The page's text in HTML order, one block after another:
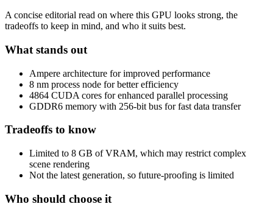
A concise editorial read on where this GPU looks strong, the
tradeoffs to keep in mind, and who it suits best.
What stands out
Ampere architecture for improved performance
8 nm process node for better efficiency
4864 CUDA cores for enhanced parallel processing
GDDR6 memory with 256-bit bus for fast data transfer
Tradeoffs to know
Limited to 8 GB of VRAM, which may restrict complex
scene rendering
Not the latest generation, so future-proofing is limited
Who should choose it